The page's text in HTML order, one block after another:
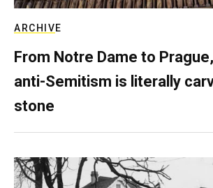
ARCHIVE
From Notre Dame to Prague,
anti-Semitism is literally
stone